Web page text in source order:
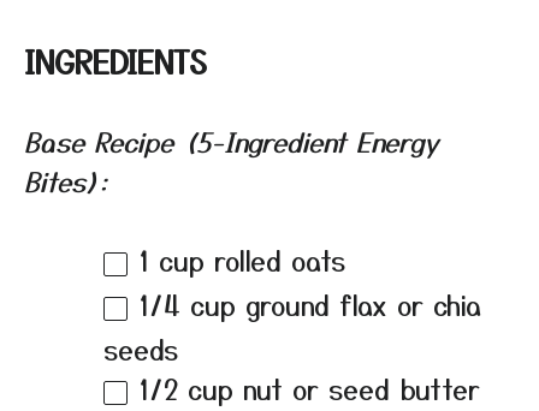
INGREDIENTS
Base Recipe (5-Ingredient Energy
Bites):
1 cup rolled oats
1/4 cup ground flax or chia
seeds
1/2 cup nut or seed butter